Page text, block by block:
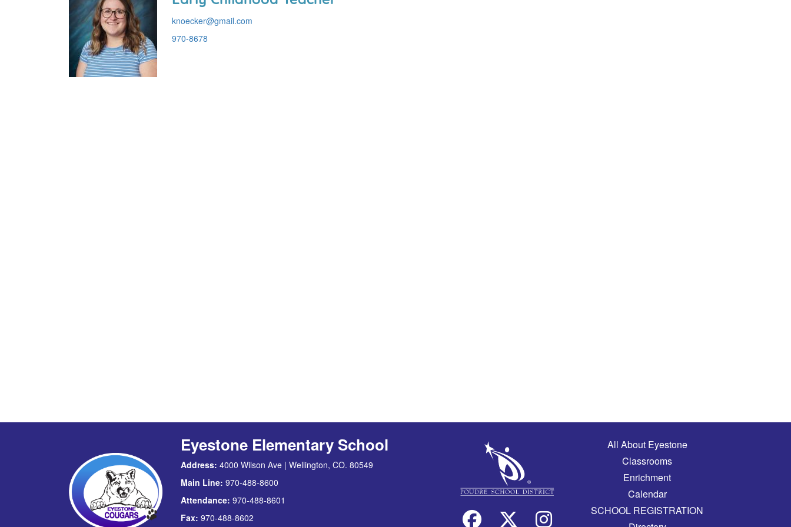
knoecker@gmail.com
970-8678
Eyestone Elementary School
Address: 4000 Wilson Ave | Wellington, CO. 80549
Main Line: 970-488-8600
Attendance: 970-488-8601
Fax: 970-488-8602
Main navigation
All About Eyestone
Classrooms
Enrichment
Calendar
SCHOOL REGISTRATION